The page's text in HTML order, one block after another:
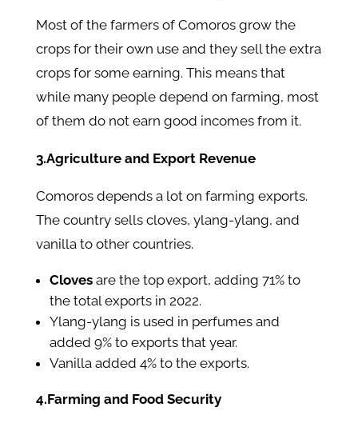
Most of the farmers of Comoros grow the
crops for their own use and they sell the extra
crops for some earning. This means that
while many people depend on farming, most
of them do not earn good incomes from it.
3.Agriculture and Export Revenue
Comoros depends a lot on farming exports.
The country sells cloves, ylang-ylang, and
vanilla to other countries.
Clovesare the top export, adding 71% to
the total exports in 2022.
Ylang-ylang is used in perfumes and
added 9% to exports that year.
Vanilla added 4% to the exports.
4.Farming and Food Security